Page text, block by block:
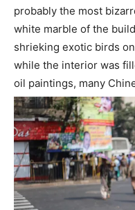
probably the most
white marble of the
shrieking exotic birds
while the interior was
oil paintings, many